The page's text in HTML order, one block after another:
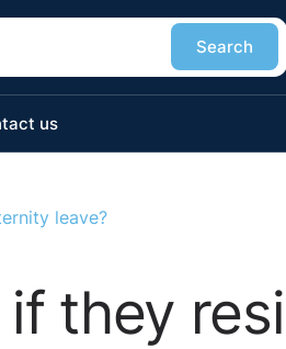
Search
us
leave?
they